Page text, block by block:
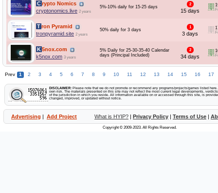
Crypto Nomics
cryptonomics.live 2 years
5%-10% daily for 15-25 days
2
15 days
Tron Pyramid
tronpyramid.site 2 years
50% daily for 3 days
1
3 days
K5nox.com
k5nox.com 3 years
5% Daily for 25-30-35-40 Calendar
days (Principal Included)
2
34 days
Prev 1 2 3 4 5 6 7 8 9 10 11 12 13 14 15 16 17
DISCLAIMER: Please note that we do not promote or recommend any programs/projects/games listed
own risk. The materials presented on this site may not reflect the most current legal developments,
of the jurisdiction in which you reside. All information available on or accessed through this site, is
changed, improved, or updated without notice.
Advertising | Add Project What is HYIP? | Privacy Policy | Terms of Use |
Copyright © 2009-2023. All Rights Reserved.